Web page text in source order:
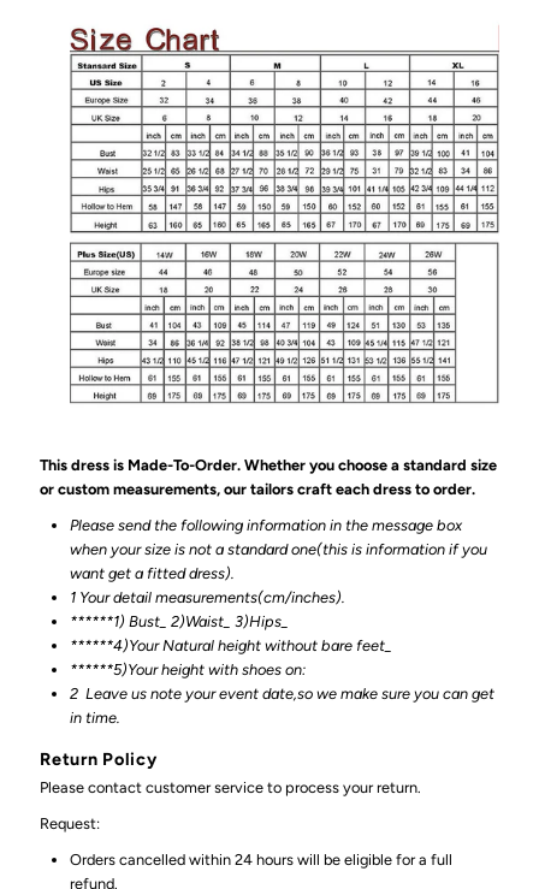
This dress is Made-To-Order. Whether you choose a standard size
or custom measurements, our tailors craft each dress to order.
Please send the following information in the message box
when your size is not a standard one(this is information if you
want get a fitted dress).
1 Your detail measurements(cm/inches).
******1) Bust_ 2)Waist_ 3)Hips_
******4)Your Natural height without bare feet_
******5)Your height with shoes on:
2 Leave us note your event date,so we make sure you can get
in time.
Return Policy
Please contact customer service to process your return.
Request:
Orders cancelled within 24 hours will be eligible for a full
refund.